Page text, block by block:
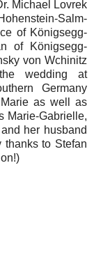
Michael Lovrek
Salm-
of Königsegg-
of Königsegg-
von Wchinitz
wedding at
Germany
as well as
Marie-Gabrielle,
her husband
thanks to Stefan